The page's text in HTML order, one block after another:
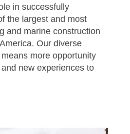
in successfully
the largest and most
and marine construction
Our diverse
more opportunity
new experiences to